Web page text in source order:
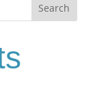
Search